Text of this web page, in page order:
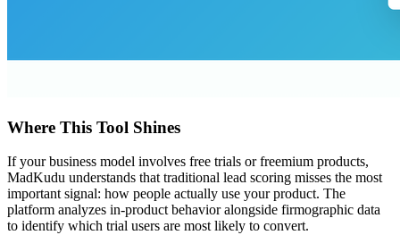
Where This Tool Shines
If your business model involves free trials or freemium products,
MadKudu understands that traditional lead scoring misses the most
important signal: how people actually use your product. The
platform analyzes in-product behavior alongside firmographic data
to identify which trial users are most likely to convert.